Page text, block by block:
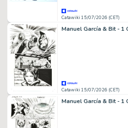
Catawiki 15/07/2026 (CET)
Catawiki 15/07/2026 (CET)